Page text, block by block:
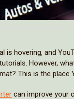
hovering, and
However,
This is the place
can improve your